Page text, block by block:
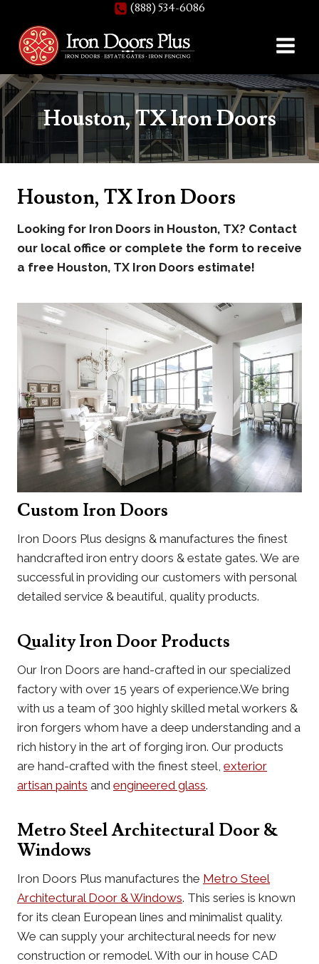
content
(888) 534-6086
Houston, TX Iron Doors
Houston, TX Iron Doors
Looking for Iron Doors in Houston, TX? Contact
our local office or complete the form to receive
a free Houston, TX Iron Doors estimate!
Custom Iron Doors
Iron Doors Plus designs & manufactures the finest
handcrafted iron entry doors & estate gates. We are
successful in providing our customers with personal
detailed service & beautiful, quality products.
Quality Iron Door Products
Our Iron Doors are hand-crafted in our specialized
factory with over 15 years of experience.We bring
with us a team of 300 highly skilled metal workers &
iron forgers whom have a deep understanding and a
rich history in the art of forging iron. Our products
are hand-crafted with the finest steel, exterior
artisan paints and engineered glass.
Metro Steel Architectural Door &
Windows
Iron Doors Plus manufactures the Metro Steel
Architectural Door & Windows. This series is known
for its clean European lines and minimalist quality.
We can supply your architectural needs for new
construction or remodel. With our in house CAD